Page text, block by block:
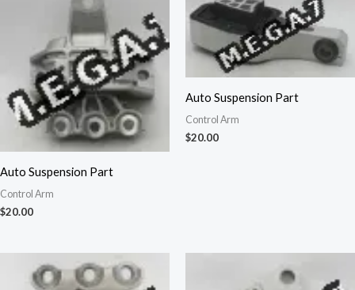
Auto Suspension Part
Control Arm
$20.00
Auto Suspension Part
Control Arm
$20.00